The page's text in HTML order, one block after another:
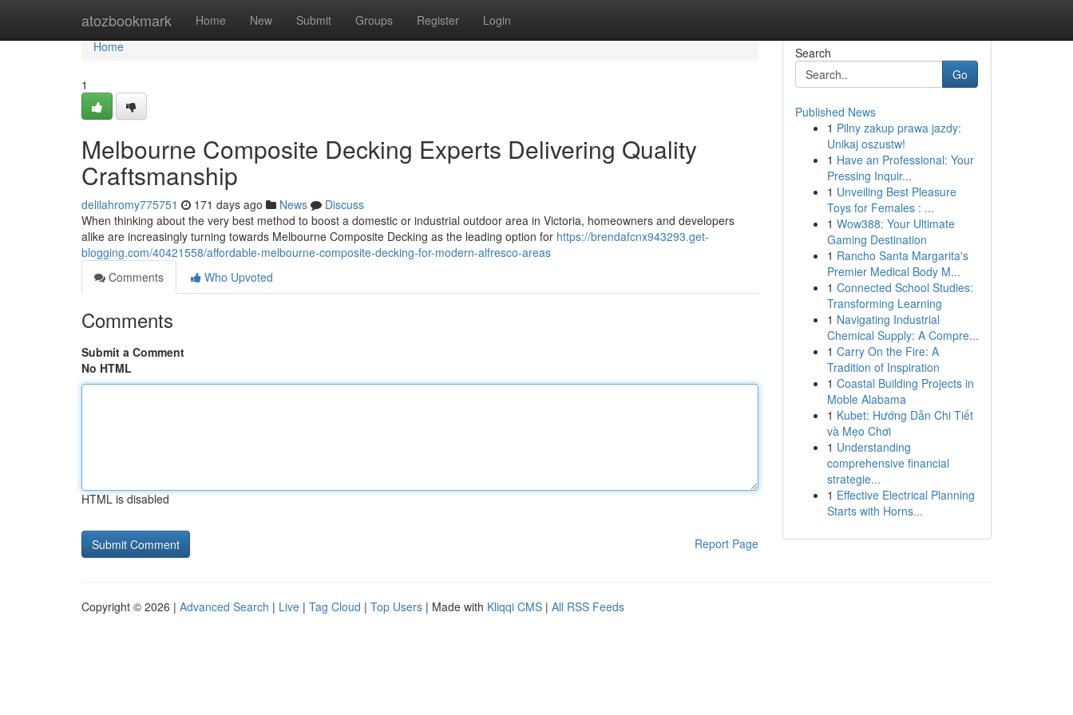
atozbookmark Home New Submit Groups Register Login
Home
Home
1
Melbourne Composite Decking Experts Delivering Quality
Craftsmanship
delilahromy775751 171 days ago News
Discuss
When thinking about the very best method to boost a domestic or industrial outdoor area in Victoria, homeowners and developers
alike are increasingly turning towards Melbourne Composite Decking as the leading option for https://brendafcnx943293.get-
blogging.com/40421558/affordable-melbourne-composite-decking-for-modern-alfresco-areas
Comments
Who Upvoted
Comments
Submit a Comment
No HTML
HTML is disabled
Report Page
Search
Go
Published News
1 Pilny zakup prawa jazdy:
Unikaj oszustw!
1 Have an Professional: Your
Pressing Inquir...
1 Unveiling Best Pleasure
Toys for Females : ...
1 Wow388: Your Ultimate
Gaming Destination
1 Rancho Santa Margarita's
Premier Medical Body M...
1 Connected School Studies:
Transforming Learning
1 Navigating Industrial
Chemical Supply: A Compre...
1 Carry On the Fire: A
Tradition of Inspiration
1 Coastal Building Projects in
Moble Alabama
1 Kubet: Hướng Dẫn Chi Tiết
và Mẹo Chơi
1 Understanding
comprehensive financial
strategie...
1 Effective Electrical Planning
Starts with Horns...
Copyright © 2026 | Advanced Search | Live | Tag Cloud | Top Users | Made with Kliqqi CMS | All RSS Feeds